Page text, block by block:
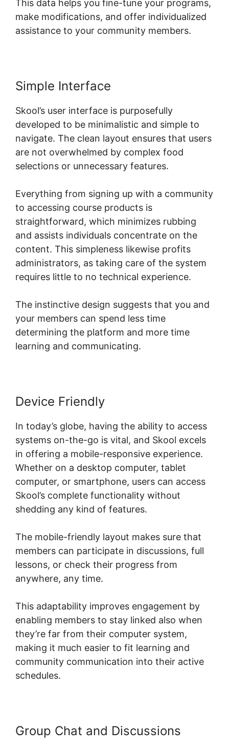
This data helps you fine-tune your programs,
make modifications, and offer individualized
assistance to your community members.
Simple Interface
Skool’s user interface is purposefully
developed to be minimalistic and simple to
navigate. The clean layout ensures that users
are not overwhelmed by complex food
selections or unnecessary features.
Everything from signing up with a community
to accessing course products is
straightforward, which minimizes rubbing
and assists individuals concentrate on the
content. This simpleness likewise profits
administrators, as taking care of the system
requires little to no technical experience.
The instinctive design suggests that you and
your members can spend less time
determining the platform and more time
learning and communicating.
Device Friendly
In today’s globe, having the ability to access
systems on-the-go is vital, and Skool excels
in offering a mobile-responsive experience.
Whether on a desktop computer, tablet
computer, or smartphone, users can access
Skool’s complete functionality without
shedding any kind of features.
The mobile-friendly layout makes sure that
members can participate in discussions, full
lessons, or check their progress from
anywhere, any time.
This adaptability improves engagement by
enabling members to stay linked also when
they’re far from their computer system,
making it much easier to fit learning and
community communication into their active
schedules.
Group Chat and Discussions